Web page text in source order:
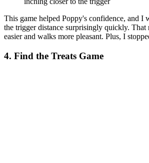
This game helped Poppy's confidence, and I
the trigger distance surprisingly quickly. That
easier and walks more pleasant. Plus, I
4. Find the Treats Game